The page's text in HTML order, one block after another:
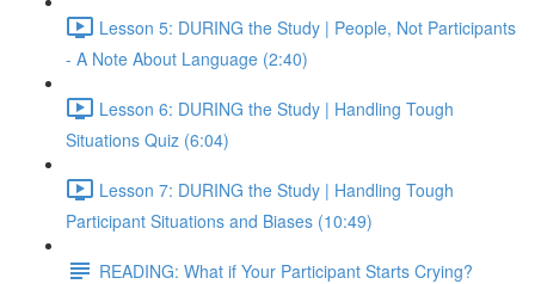
Lesson 5: DURING the Study | People, Not Participants
- A Note About Language (2:40)
Lesson 6: DURING the Study | Handling Tough
Situations Quiz (6:04)
Lesson 7: DURING the Study | Handling Tough
Participant Situations and Biases (10:49)
READING: What if Your Participant Starts Crying?